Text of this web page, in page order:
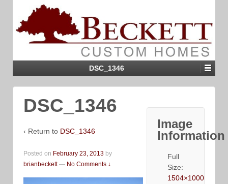
DSC_1346
DSC_1346
‹ Return to DSC_1346
Posted on February 23, 2013 by
brianbeckett — No Comments ↓
Image
Information
Full
Size:
1504×1000